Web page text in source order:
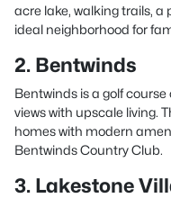
acre lake, walking trails,
ideal neighborhood for
2. Bentwinds
Bentwinds is a golf
views with upscale living.
homes with modern
Bentwinds Country Club.
3. Lakestone